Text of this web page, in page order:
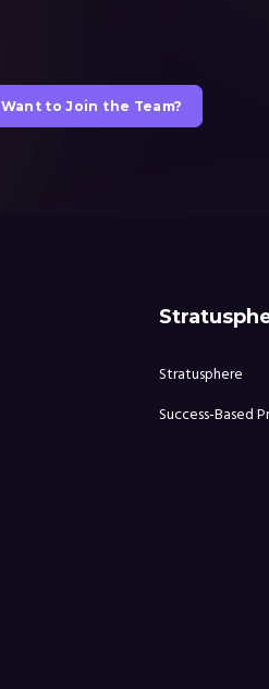
Want to Join the Team?
Stratusphere
Success-Based